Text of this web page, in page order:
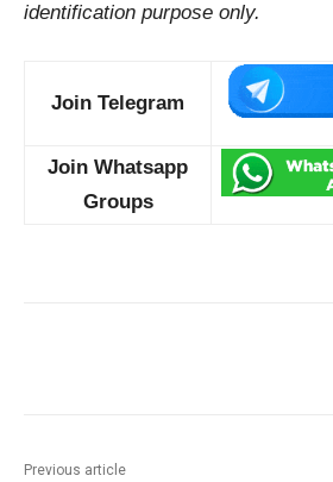
identification purpose only.
Join Telegram
Join Whatsapp
Groups
Previous article